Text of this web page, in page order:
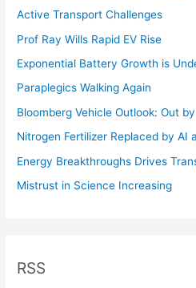
Active Transport Challenges
Prof Ray Wills Rapid EV Rise
Exponential Battery Growth is
Paraplegics Walking Again
Bloomberg Vehicle Outlook: Out
Nitrogen Fertilizer Replaced by AI
Energy Breakthroughs Drives
Mistrust in Science Increasing
RSS